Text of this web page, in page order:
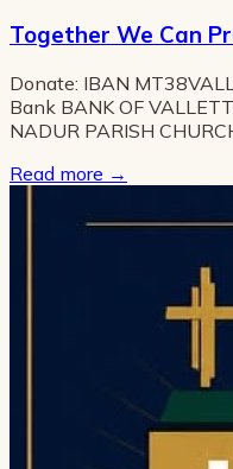
Together We Can
Donate: IBAN
Bank BANK OF
NADUR PARISH
Read more →